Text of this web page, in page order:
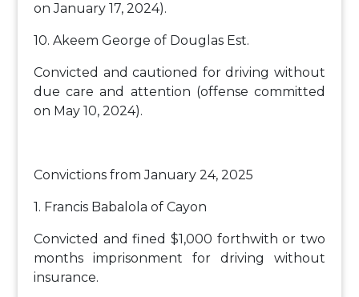
on January 17, 2024).
10. Akeem George of Douglas Est.
Convicted and cautioned for driving without
due care and attention (offense committed
on May 10, 2024).
Convictions from January 24, 2025
1. Francis Babalola of Cayon
Convicted and fined $1,000 forthwith or two
months imprisonment for driving without
insurance.